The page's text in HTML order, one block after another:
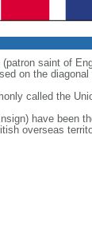
saint of
on the
called the
have been
overseas